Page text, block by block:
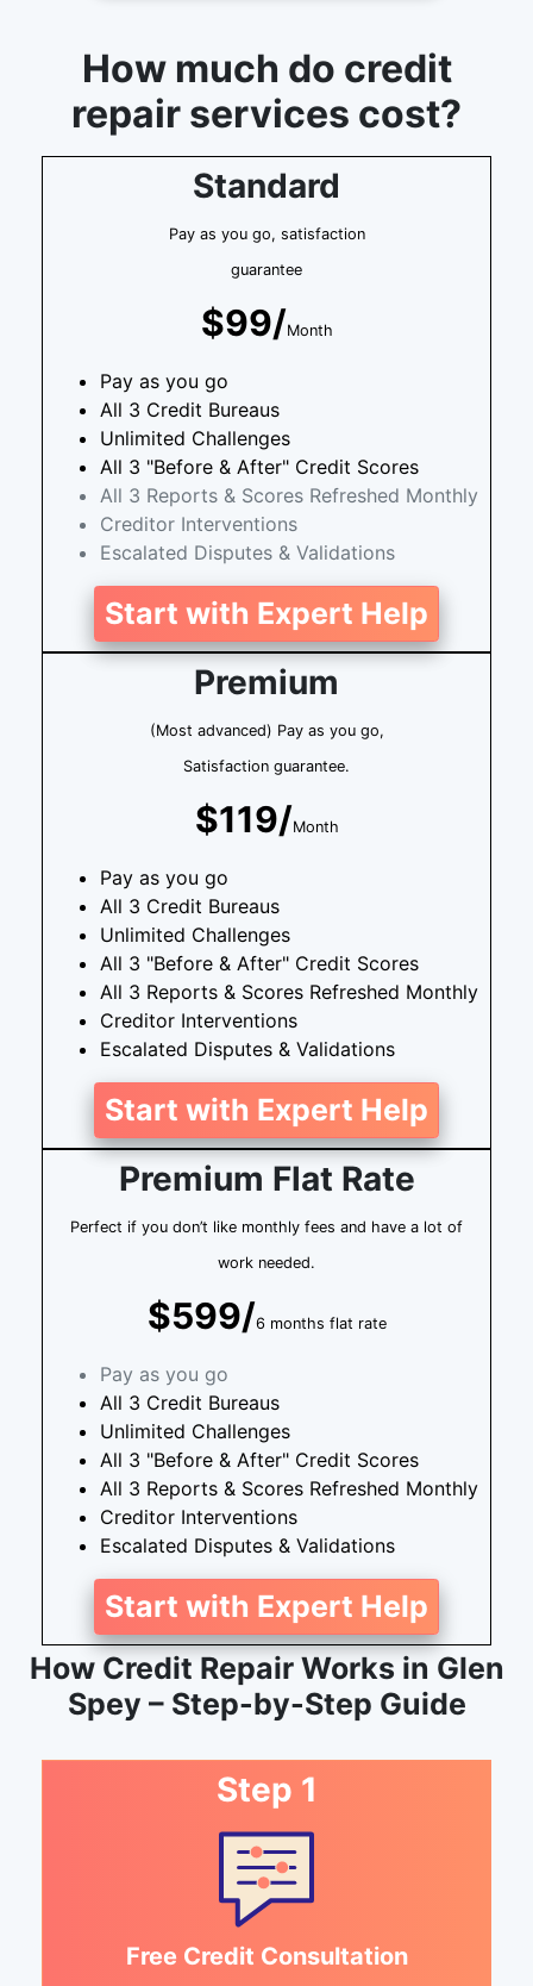
How much do credit
repair services cost?
Standard
Pay as you go, satisfaction
guarantee
$99/Month
Pay as you go
All 3 Credit Bureaus
Unlimited Challenges
All 3 "Before & After" Credit Scores
All 3 Reports & Scores Refreshed Monthly
Creditor Interventions
Escalated Disputes & Validations
Start with Expert Help
Premium
(Most advanced) Pay as you go,
Satisfaction guarantee.
$119/Month
Pay as you go
All 3 Credit Bureaus
Unlimited Challenges
All 3 "Before & After" Credit Scores
All 3 Reports & Scores Refreshed Monthly
Creditor Interventions
Escalated Disputes & Validations
Start with Expert Help
Premium Flat Rate
Perfect if you don’t like monthly fees and have a lot of
work needed.
$599/6 months flat rate
Pay as you go
All 3 Credit Bureaus
Unlimited Challenges
All 3 "Before & After" Credit Scores
All 3 Reports & Scores Refreshed Monthly
Creditor Interventions
Escalated Disputes & Validations
Start with Expert Help
How Credit Repair Works in Glen
Spey – Step-by-Step Guide
Step 1
Free Credit Consultation